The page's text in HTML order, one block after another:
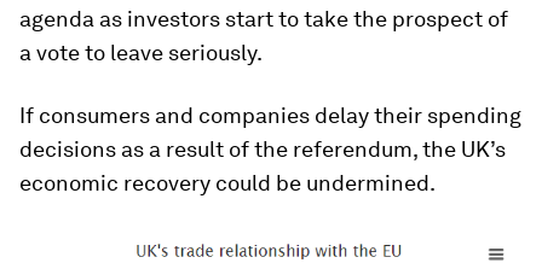
agenda as investors start to take the prospect of
a vote to leave seriously.
If consumers and companies delay their spending
decisions as a result of the referendum, the UK’s
economic recovery could be undermined.